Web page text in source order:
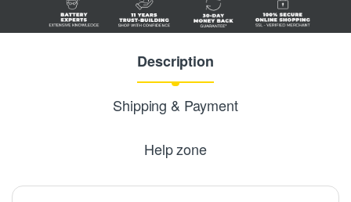
Description
Shipping & Payment
Help zone